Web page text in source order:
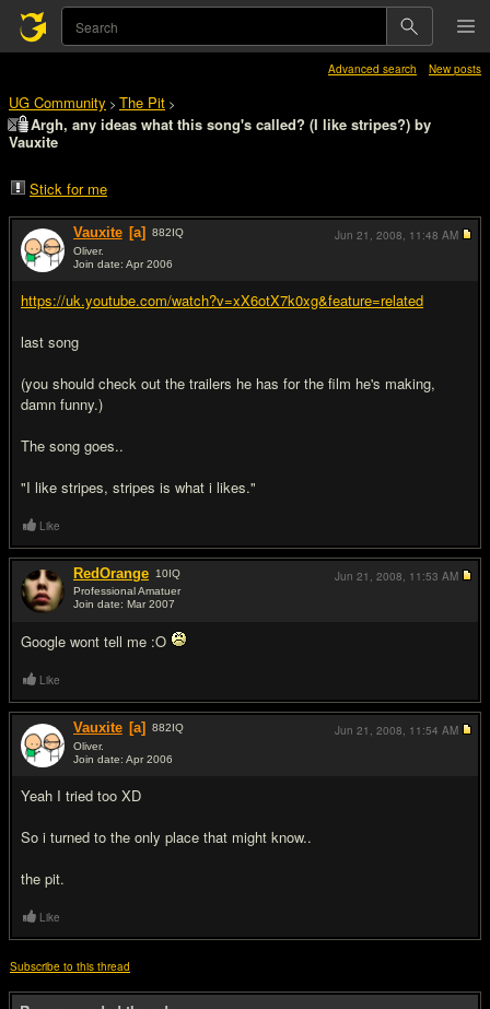
Advanced search New posts
UG Community > The Pit >
Argh, any ideas what this song's called? (I like stripes?) by
Vauxite
Stick for me
Vauxite [a] 882IQ
Oliver.
Join date: Apr 2006
https://uk.youtube.com/watch?v=xX6otX7k0xg&feature=related
last song
(you should check out the trailers he has for the film he's making,
damn funny.)
The song goes..
"I like stripes, stripes is what i likes."
Jun 21, 2008, 11:48 AM
Like
RedOrange 10IQ
Professional Amatuer
Join date: Mar 2007
Google wont tell me :O
Jun 21, 2008, 11:53 AM
Like
Vauxite [a] 882IQ
Oliver.
Join date: Apr 2006
Yeah I tried too XD
So i turned to the only place that might know..
the pit.
Jun 21, 2008, 11:54 AM
Like
Subscribe to this thread